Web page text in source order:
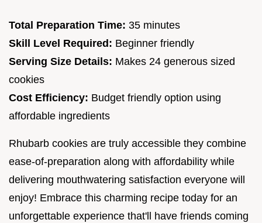
Total Preparation Time: 35 minutes
Skill Level Required: Beginner friendly
Serving Size Details: Makes 24 generous sized
cookies
Cost Efficiency: Budget friendly option using
affordable ingredients
Rhubarb cookies are truly accessible they combine
ease-of-preparation along with affordability while
delivering mouthwatering satisfaction everyone will
enjoy! Embrace this charming recipe today for an
unforgettable experience that'll have friends coming